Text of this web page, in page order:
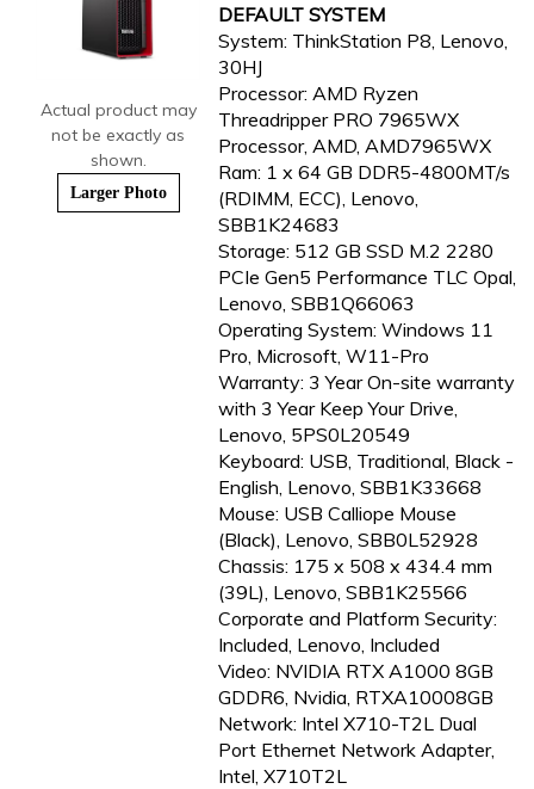
Actual product may
not be exactly as
shown.
Larger Photo
DEFAULT SYSTEM
System: ThinkStation P8, Lenovo,
30HJ
Processor: AMD Ryzen
Threadripper PRO 7965WX
Processor, AMD, AMD7965WX
Ram: 1 x 64 GB DDR5-4800MT/s
(RDIMM, ECC), Lenovo,
SBB1K24683
Storage: 512 GB SSD M.2 2280
PCIe Gen5 Performance TLC Opal,
Lenovo, SBB1Q66063
Operating System: Windows 11
Pro, Microsoft, W11-Pro
Warranty: 3 Year On-site warranty
with 3 Year Keep Your Drive,
Lenovo, 5PS0L20549
Keyboard: USB, Traditional, Black -
English, Lenovo, SBB1K33668
Mouse: USB Calliope Mouse
(Black), Lenovo, SBB0L52928
Chassis: 175 x 508 x 434.4 mm
(39L), Lenovo, SBB1K25566
Corporate and Platform Security:
Included, Lenovo, Included
Video: NVIDIA RTX A1000 8GB
GDDR6, Nvidia, RTXA10008GB
Network: Intel X710-T2L Dual
Port Ethernet Network Adapter,
Intel, X710T2L